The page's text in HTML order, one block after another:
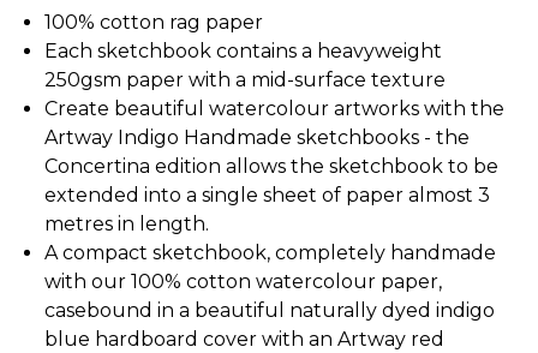
100% cotton rag paper
Each sketchbook contains a heavyweight
250gsm paper with a mid-surface texture
Create beautiful watercolour artworks with the
Artway Indigo Handmade sketchbooks - the
Concertina edition allows the sketchbook to be
extended into a single sheet of paper almost 3
metres in length.
A compact sketchbook, completely handmade
with our 100% cotton watercolour paper,
casebound in a beautiful naturally dyed indigo
blue hardboard cover with an Artway red